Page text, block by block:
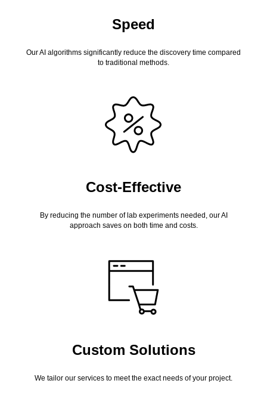
Speed
Our AI algorithms significantly reduce the discovery time compared
to traditional methods.
Cost-Effective
By reducing the number of lab experiments needed, our AI
approach saves on both time and costs.
Custom Solutions
We tailor our services to meet the exact needs of your project.